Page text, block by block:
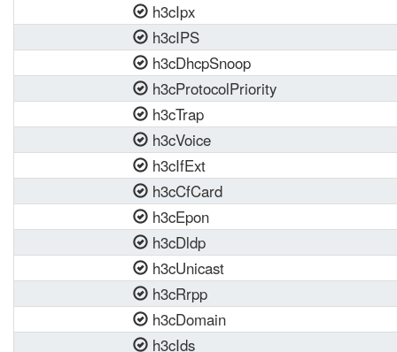
h3cIpx
h3cIPS
h3cDhcpSnoop
h3cProtocolPriority
h3cTrap
h3cVoice
h3cIfExt
h3cCfCard
h3cEpon
h3cDldp
h3cUnicast
h3cRrpp
h3cDomain
h3cIds